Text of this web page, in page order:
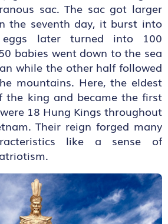
sac. The sac got larger
the seventh day, it burst into
later turned into 100
babies went down to the sea
while the other half followed
mountains. Here, the eldest
the king and became the first
18 Hung Kings throughout
Their reign forged many
like a sense of